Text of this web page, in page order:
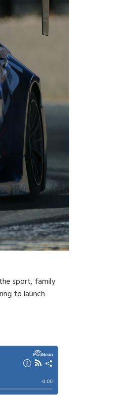
sport, family
to launch